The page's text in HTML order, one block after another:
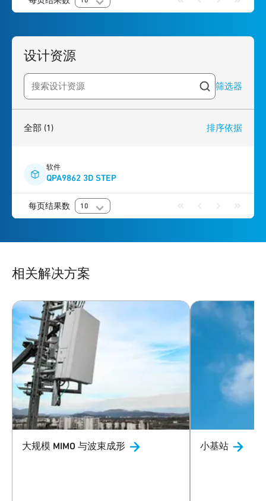
设计资源
Search resources 筛选器
全部 (1) 排序依据
软件
QPA9862 3D STEP
每页结果数 10
相关解决方案
大规模 MIMO 与波束成形 小基站